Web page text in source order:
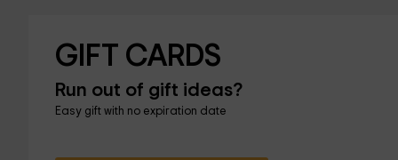
GIFT CARDS
Run out of gift ideas?
Easy gift with no expiration date